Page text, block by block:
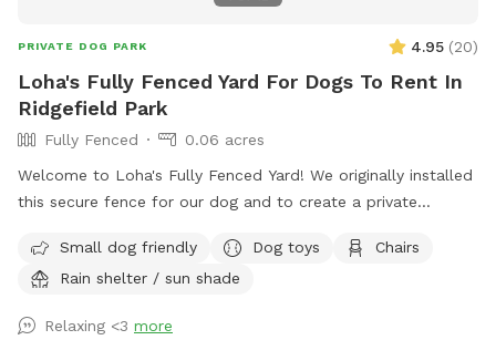
PRIVATE DOG PARK 4.95 (20)
Loha's Fully Fenced Yard For Dogs To Rent In
Ridgefield Park
Fully Fenced
0.06 acres
Welcome to Loha's Fully Fenced Yard! We originally installed
this secure fence for our dog and to create a private
all the time, we're happy to share it with fellow dog owners
looking for a safe place for their pups to play and explore.
Small dog friendly Dog toys
Chairs
Rain shelter / sun shade
Relaxing <3 more